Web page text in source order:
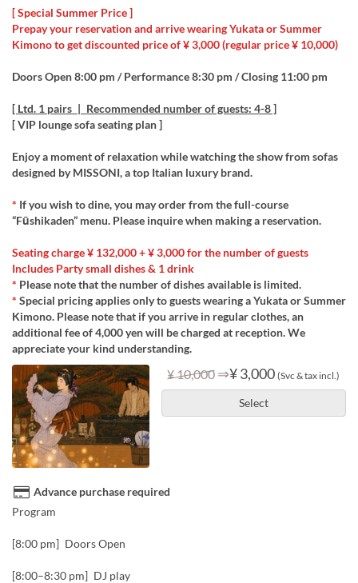
[ Special Summer Price ]
Prepay your reservation and arrive wearing Yukata or Summer
Kimono to get discounted price of ¥ 3,000 (regular price ¥ 10,000)
Doors Open 8:00 pm / Performance 8:30 pm / Closing 11:00 pm
[ Ltd. 1 pairs | Recommended number of guests: 4-8 ]
[ VIP lounge sofa seating plan ]
Enjoy a moment of relaxation while watching the show from sofas
designed by MISSONI, a top Italian luxury brand.
* If you wish to dine, you may order from the full-course
“Fūshikaden” menu. Please inquire when making a reservation.
Seating charge ¥ 132,000 + ¥ 3,000 for the number of guests
Includes Party small dishes & 1 drink
* Please note that the number of dishes available is limited.
* Special pricing applies only to guests wearing a Yukata or Summer
Kimono. Please note that if you arrive in regular clothes, an
additional fee of 4,000 yen will be charged at reception. We
appreciate your kind understanding.
¥ 10,000 ⇒¥ 3,000 (Svc & tax incl.)
Select
Advance purchase required
Program
[8:00 pm] Doors Open
[8:00–8:30 pm] DJ play